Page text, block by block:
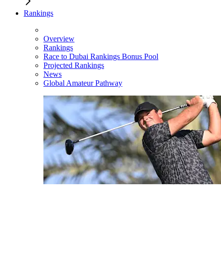
Rankings
Overview
Rankings
Race to Dubai Rankings Bonus Pool
Projected Rankings
News
Global Amateur Pathway